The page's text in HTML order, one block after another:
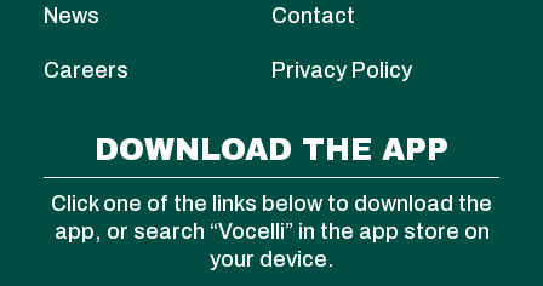
News Contact
Careers Privacy Policy
DOWNLOAD THE APP
Click one of the links below to download the
app, or search “Vocelli” in the app store on
your device.